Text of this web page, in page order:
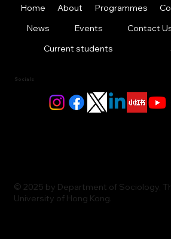
Home About Programmes
News
Events Contact
Current students
Socials
© 2025 by Department of Sociology,
University of Hong Kong.